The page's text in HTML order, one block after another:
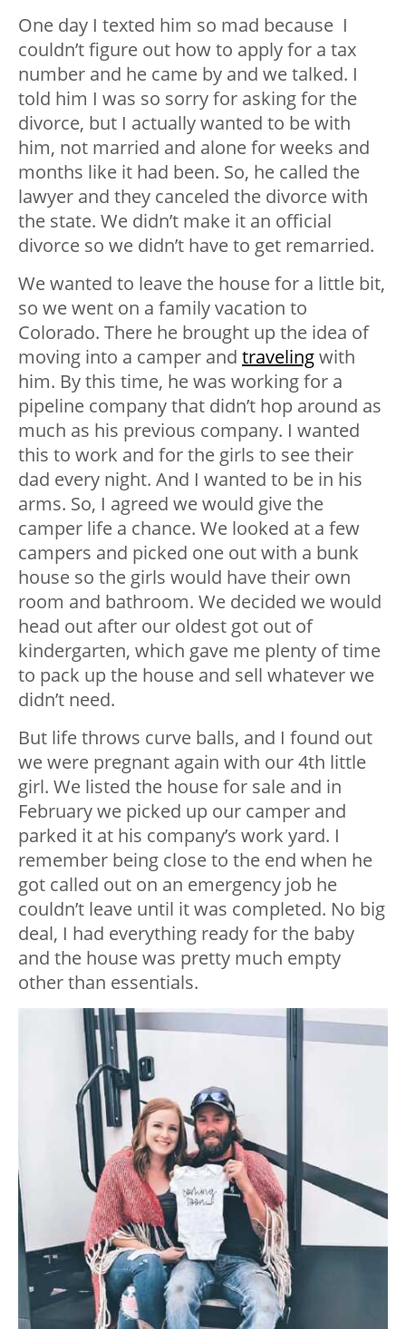
One day I texted him so mad because I
couldn’t figure out how to apply for a tax
number and he came by and we talked. I
told him I was so sorry for asking for the
divorce, but I actually wanted to be with
him, not married and alone for weeks and
months like it had been. So, he called the
lawyer and they canceled the divorce with
the state. We didn’t make it an official
divorce so we didn’t have to get remarried.
We wanted to leave the house for a little bit,
so we went on a family vacation to
Colorado. There he brought up the idea of
moving into a camper and travelingwith
him. By this time, he was working for a
pipeline company that didn’t hop around as
much as his previous company. I wanted
this to work and for the girls to see their
dad every night. And I wanted to be in his
arms. So, I agreed we would give the
camper life a chance. We looked at a few
campers and picked one out with a bunk
house so the girls would have their own
room and bathroom. We decided we would
head out after our oldest got out of
kindergarten, which gave me plenty of time
to pack up the house and sell whatever we
didn’t need.
But life throws curve balls, and I found out
we were pregnant again with our 4th little
girl. We listed the house for sale and in
February we picked up our camper and
parked it at his company’s work yard. I
remember being close to the end when he
got called out on an emergency job he
couldn’t leave until it was completed. No big
deal, I had everything ready for the baby
and the house was pretty much empty
other than essentials.